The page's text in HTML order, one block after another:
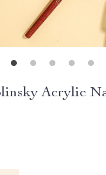
Acrylic